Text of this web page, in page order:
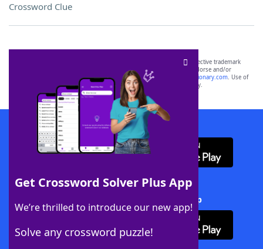
Crossword Clue
Get Crossword Solver Plus App
We’re thrilled to introduce our new app!
Solve any crossword puzzle!
SCRABBLE® and WORDS WITH FRIENDS® are the property of their respective trademark
owners. These trademark owners are not affiliated with, and do not endorse and/or
sponsor, LoveToKnow®, its products or its websites, including
yourdictionary.com. Use of
this trademark onyourdictionary.com is for informational purposes only.
Download WordFinder App
Download Crossword Solver + App